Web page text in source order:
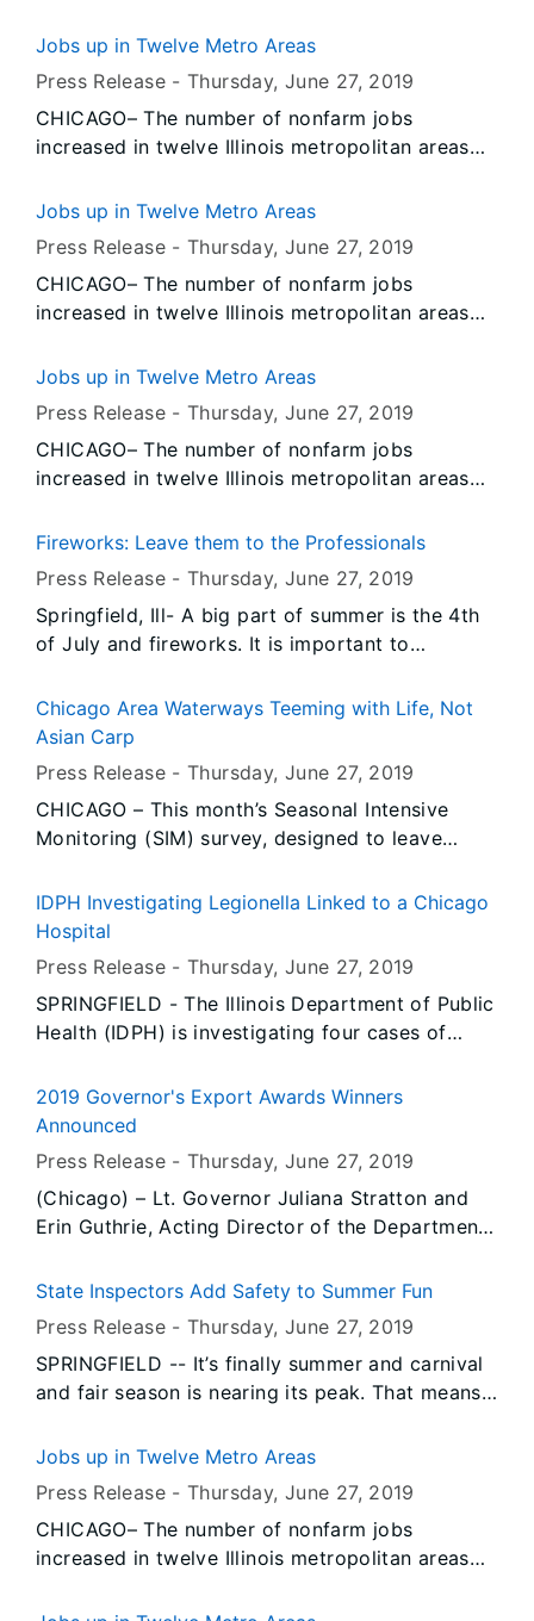
data released today by the U.S. Bureau of Labor
Employment Security (IDES). Data also show
unemployment rates decreased over-the-year in
May in twelve Illinois metropolitan areas and
Jobs up in Twelve Metro Areas
Press Release -Thursday, June 27, 2019
CHICAGO– The number of nonfarm jobs
increased in twelve Illinois metropolitan areas
data released today by the U.S. Bureau of Labor
Employment Security (IDES). Data also show
unemployment rates decreased over-the-year in
May in twelve Illinois metropolitan areas and
Jobs up in Twelve Metro Areas
Press Release -Thursday, June 27, 2019
CHICAGO– The number of nonfarm jobs
increased in twelve Illinois metropolitan areas
data released today by the U.S. Bureau of Labor
Employment Security (IDES). Data also show
unemployment rates decreased over-the-year in
May in twelve Illinois metropolitan areas and
Jobs up in Twelve Metro Areas
Press Release -Thursday, June 27, 2019
CHICAGO– The number of nonfarm jobs
increased in twelve Illinois metropolitan areas
data released today by the U.S. Bureau of Labor
Employment Security (IDES). Data also show
unemployment rates decreased over-the-year in
May in twelve Illinois metropolitan areas and
Fireworks: Leave them to the Professionals
Press Release -Thursday, June 27, 2019
Springfield, Ill- A big part of summer is the 4th
of July and fireworks. It is important to
only be used by someone who has a permit and
has the proper training.
Chicago Area Waterways Teeming with Life, Not
Asian Carp
Press Release -Thursday, June 27, 2019
CHICAGO – This month’s Seasonal Intensive
Monitoring (SIM) survey, designed to leave
and cranny of selected Illinois waterways for
Asian carp, came up with plenty of fish, but no
IDPH Investigating Legionella Linked to a Chicago
Hospital
Press Release -Thursday, June 27, 2019
SPRINGFIELD - The Illinois Department of Public
Health (IDPH) is investigating four cases of
Advocate Christ Hospital in Oak Lawn, two of
whom were patients within the past two months.
hospital.
2019 Governor's Export Awards Winners
Announced
Press Release -Thursday, June 27, 2019
(Chicago) – Lt. Governor Juliana Stratton and
Erin Guthrie, Acting Director of the Department
(DCEO) announced the recipients of the 2019
the Union League of Chicago on June 26th.
State Inspectors Add Safety to Summer Fun
Press Release -Thursday, June 27, 2019
SPRINGFIELD -- It’s finally summer and carnival
and fair season is nearing its peak. That means
amusement ride safety inspectors of the Illinois
Jobs up in Twelve Metro Areas
Press Release -Thursday, June 27, 2019
CHICAGO– The number of nonfarm jobs
increased in twelve Illinois metropolitan areas
data released today by the U.S. Bureau of Labor